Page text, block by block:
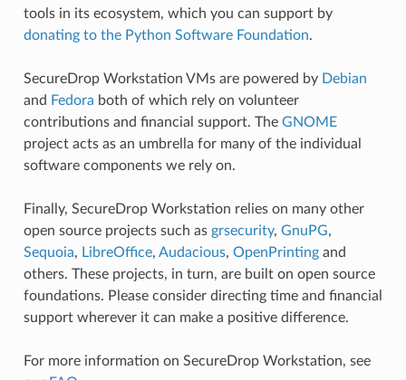
tools in its ecosystem, which you can support by
donating to the Python Software Foundation.
SecureDrop Workstation VMs are powered by Debian
and Fedora both of which rely on volunteer
contributions and financial support. The GNOME
project acts as an umbrella for many of the individual
software components we rely on.
Finally, SecureDrop Workstation relies on many other
open source projects such as grsecurity, GnuPG,
Sequoia, LibreOffice, Audacious, OpenPrintingand
others. These projects, in turn, are built on open source
foundations. Please consider directing time and financial
support wherever it can make a positive difference.
For more information on SecureDrop Workstation, see